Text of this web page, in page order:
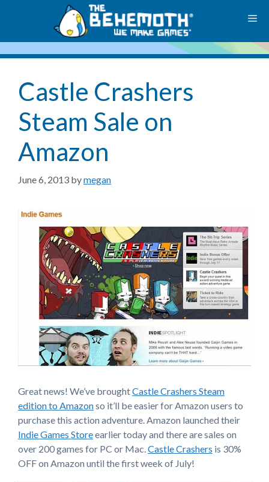
Castle Crashers
Steam Sale on
Amazon
June 6, 2013 bymegan
Great news! We’ve broughtCastle Crashers Steam
edition to Amazonso it’ll be easier for Amazon users to
purchase this action adventure. Amazon launched their
Indie Games Storeearlier today and there are sales on
over 200 games for PC or Mac.Castle Crashers is 30%
OFF on Amazon until the first week of July!